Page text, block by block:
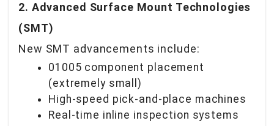
2. Advanced Surface Mount Technologies
(SMT)
New SMT advancements include:
01005 component placement
(extremely small)
High-speed pick-and-place machines
Real-time inline inspection systems